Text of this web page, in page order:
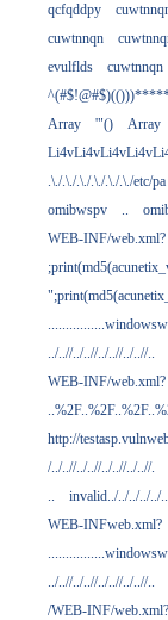
qcfqddpy
cuwtnnqn
evulflds
cuwtnnqn
Array
'"()
Array
.\./.\./.\./.\./.\./.\./etc/pa
omibwspv
..
WEB-INF/web.xml?
../..//../..//../..//../..//..
WEB-INF/web.xml?
http://
/../..//../..//../..//../..//.
..
invalid../../../../../
WEB-INFweb.xml?
../..//../..//../..//../..//..
/WEB-INF/web.xml?